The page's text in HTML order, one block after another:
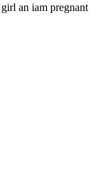
an iam pregnant